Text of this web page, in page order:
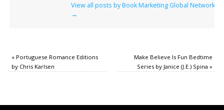
View all posts by Book Marketing Global Network
→
«Portuguese Romance Editions
by Chris Karlsen
Make Believe Is Fun Bedtime
Series by Janice (J.E.) Spina»